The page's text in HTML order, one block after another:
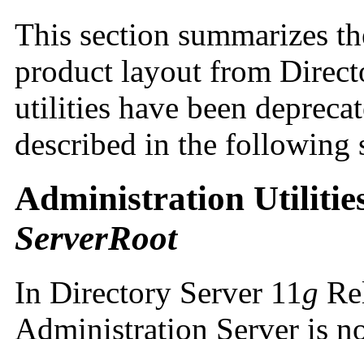
This section summarizes
product layout from
utilities have been
described in the following
Administration
ServerRoot
In Directory Server 11g
Administration Server is